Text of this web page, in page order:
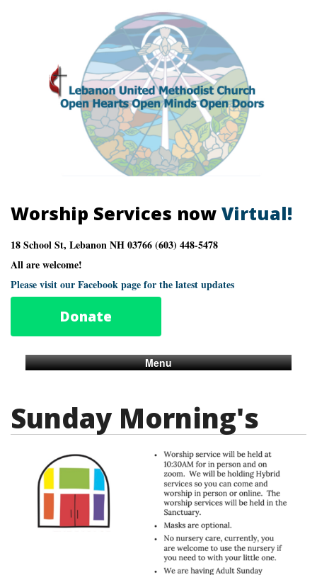
Worship Services now Virtual!
18 School St, Lebanon NH 03766 (603) 448-5478
All are welcome!
Please visit our Facebook page for the latest updates
Donate
Menu
Sunday Morning's